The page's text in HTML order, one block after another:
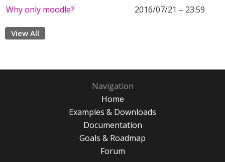
Why only moodle?
2016/07/21 – 23:59
View All
Navigation
Home
Examples & Downloads
Documentation
Goals & Roadmap
Forum